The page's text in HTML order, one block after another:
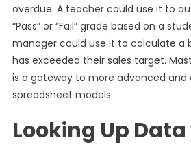
overdue. A teacher could use it to
“Pass” or “Fail” grade based on a
manager could use it to calculate a
has exceeded their sales target.
is a gateway to more advanced
spreadsheet models.
Looking Up